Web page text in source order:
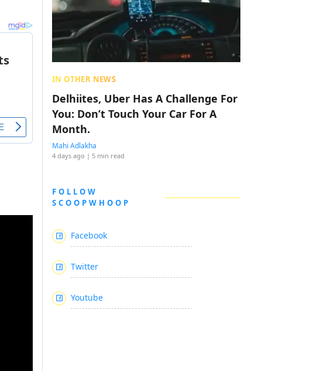
IN OTHER NEWS
Delhiites, Uber Has A Challenge For
You: Don’t Touch Your Car For A
Month.
Mahi Adlakha
4 days ago | 5 min read
FOLLOW
SCOOPWHOOP
Facebook
Twitter
Youtube